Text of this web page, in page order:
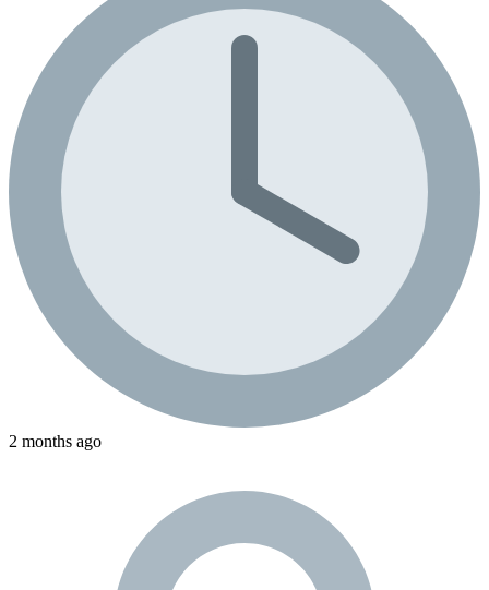
2 months ago